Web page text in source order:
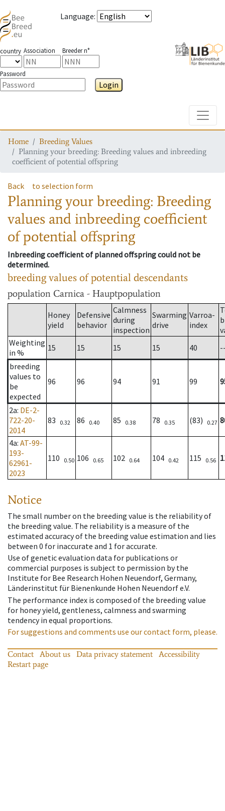
Language:
country Association Breeder n°
Password
Login
Home
Breeding Values
Planning your breeding: Breeding values and inbreeding
coefficient of potential offspring
Back to selection form
Planning your breeding: Breeding
values and inbreeding coefficient
of potential offspring
Inbreeding coefficient of planned offspring could not be
determined.
breeding values of potential descendants
population Carnica - Hauptpopulation
Honey
yield
Defensive
behavior
Calmness
during
inspection
Swarming
drive
Varroa-
index
Weighting
in %
15 15 15 15 40
breeding
values to
be
expected
96 96 94 91 99
2a: DE-2-
722-20-
2014
83 0.32 86 0.40 85 0.38 78 0.35 (83) 0.27
4a: AT-99-
193-
62961-
2023
110 0.50 106 0.65 102 0.64 104 0.42 115 0.56
Notice
The small number on the breeding value is the reliability of
the breeding value. The reliability is a measure of the
estimated accuracy of the breeding value estimation and lies
between 0 for inaccurate and 1 for accurate.
Use of genetic evaluation data for publications or
commercial purposes is subject to permission by the
Institute for Bee Research Hohen Neuendorf, Germany,
Länderinstitut für Bienenkunde Hohen Neuendorf e.V.
The performance index is composed of the breeding value
for honey yield, gentleness, calmness and swarming
tendency in equal proportions.
For suggestions and comments use our contact form, please.
Contact About us Data privacy statement
Accessibility
Restart page